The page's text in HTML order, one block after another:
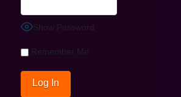
Show Password
Remember Me